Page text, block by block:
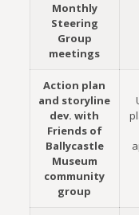
Monthly
Steering
Group
meetings
Action plan
and storyline
dev. with
Friends of
Ballycastle
Museum
community
group